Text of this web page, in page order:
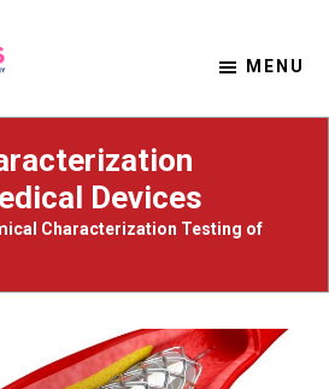
MENU
Devices
Characterization Testing of